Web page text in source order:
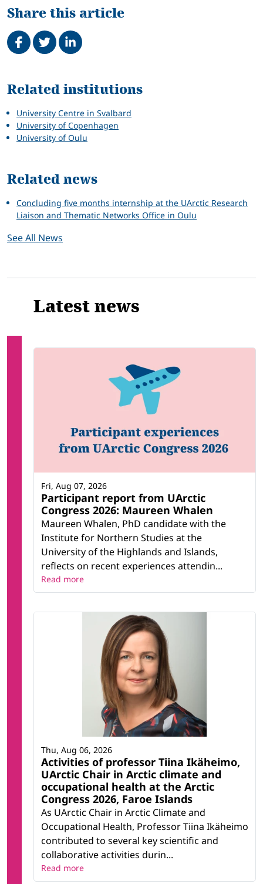
Share this article
Share on Facebook
TweetShare on LinkedIn
Related
Related institutions
University Centre in Svalbard
University of Copenhagen
University of Oulu
Related news
Concluding five months internship at the UArctic Research
Liaison and Thematic Networks Office in Oulu
See All News
Latest news
Participant report from UArctic
Congress 2026: Maureen Whalen
Maureen Whalen, PhD candidate with the
Institute for Northern Studies at the
University of the Highlands and Islands,
reflects on recent experiences attendin...
Fri, Aug 07, 2026
Read more
Activities of professor Tiina Ikäheimo,
UArctic Chair in Arctic climate and
occupational health at the Arctic
Congress 2026, Faroe Islands
As UArctic Chair in Arctic Climate and
Occupational Health, Professor Tiina Ikäheimo
contributed to several key scientific and
collaborative activities durin...
Thu, Aug 06, 2026
Read more